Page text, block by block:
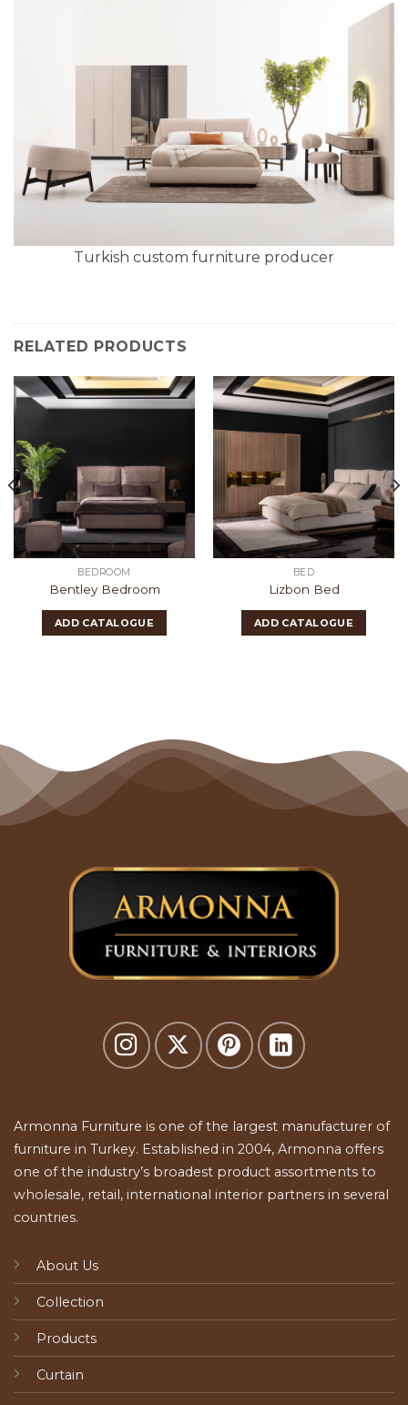
Turkish custom furniture producer
RELATED PRODUCTS
BEDROOM
Bentley Bedroom
ADD CATALOGUE
BED
Lizbon Bed
ADD CATALOGUE
Armonna Furniture is one of the largest manufacturer of
furniture in Turkey. Established in 2004, Armonna offers
one of the industry’s broadest product assortments to
wholesale, retail, international interior partners in several
countries.
About Us
Collection
Products
Curtain